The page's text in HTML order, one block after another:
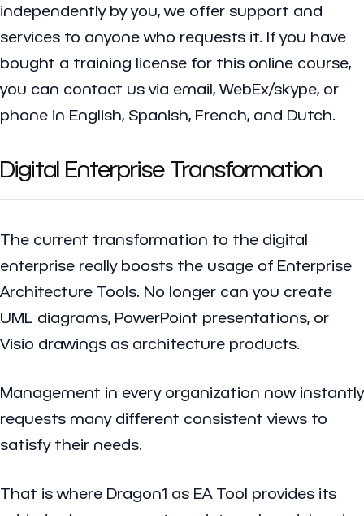
independently by you, we offer support and
services to anyone who requests it. If you have
bought a training license for this online course,
you can contact us via email, WebEx/skype, or
phone in English, Spanish, French, and Dutch.
Digital Enterprise Transformation
The current transformation to the digital
enterprise really boosts the usage of Enterprise
Architecture Tools. No longer can you create
UML diagrams, PowerPoint presentations, or
Visio drawings as architecture products.
Management in every organization now instantly
requests many different consistent views to
satisfy their needs.
That is where Dragon1 as EA Tool provides its